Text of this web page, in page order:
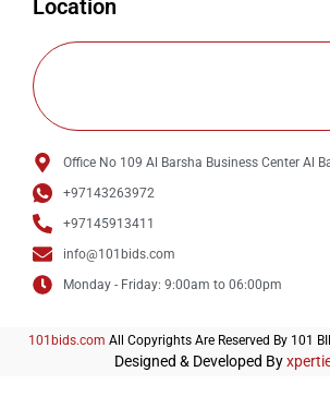
Location
Office No 109 Al Barsha Business Center Al
+97143263972
+97145913411
info@101bids.com
Monday - Friday: 9:00am to 06:00pm
101bids.com All Copyrights Are Reserved By 101
Designed & Developed By